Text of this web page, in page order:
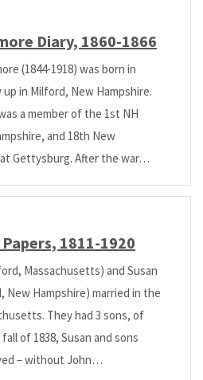
Diary, 1860-1866
(1844-1918) was born in
up in Milford, New Hampshire.
a member of the 1st NH
and 18th New
Gettysburg. After the war…
1811-1920
Massachusetts) and Susan
New Hampshire) married in the
They had 3 sons, of
of 1838, Susan and sons
– without John…